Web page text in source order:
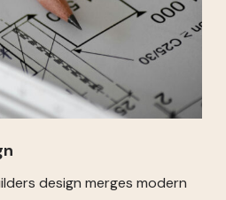
design merges modern